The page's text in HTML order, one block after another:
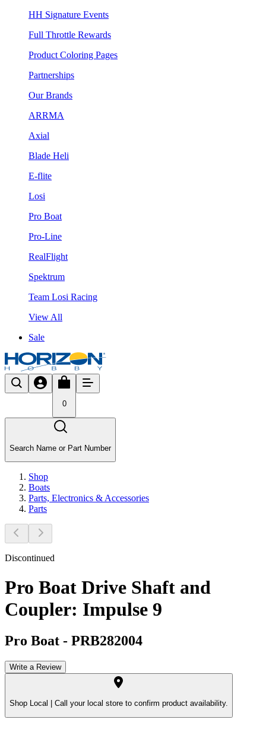
HH Signature Events
Full Throttle Rewards
Product Coloring Pages
Partnerships
Our Brands
ARRMA
Axial
Blade Heli
E-flite
Losi
Pro Boat
Pro-Line
RealFlight
Spektrum
Team Losi Racing
View All
Sale
0
Search Name or Part Number
Shop
Boats
Parts, Electronics & Accessories
Parts
Discontinued
Pro Boat Drive Shaft and
Coupler: Impulse 9
Pro Boat - PRB282004
Write a Review
Shop Local | Call your local store to confirm product availability.